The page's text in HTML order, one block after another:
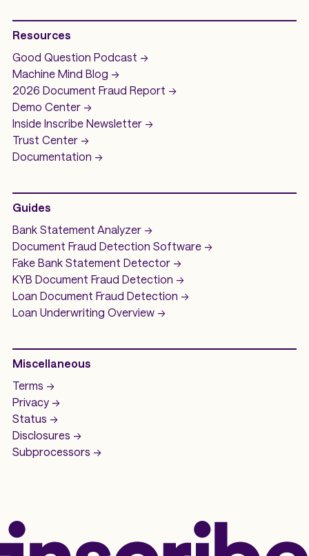
Resources
Good Question Podcast ->
Machine Mind Blog ->
2026 Document Fraud Report ->
Demo Center ->
Inside Inscribe Newsletter ->
Trust Center ->
Documentation ->
Guides
Bank Statement Analyzer->
Document Fraud Detection Software->
Fake Bank Statement Detector ->
KYB Document Fraud Detection ->
Loan Document Fraud Detection ->
Loan Underwriting Overview ->
Miscellaneous
Terms ->
Privacy ->
Status ->
Disclosures ->
Subprocessors ->